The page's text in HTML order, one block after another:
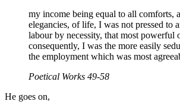
my income being equal to all comforts,
elegancies, of life, I was not pressed to
labour by necessity, that most powerful
consequently, I was the more easily
the employment which was most
Poetical Works 49-58
He goes on,